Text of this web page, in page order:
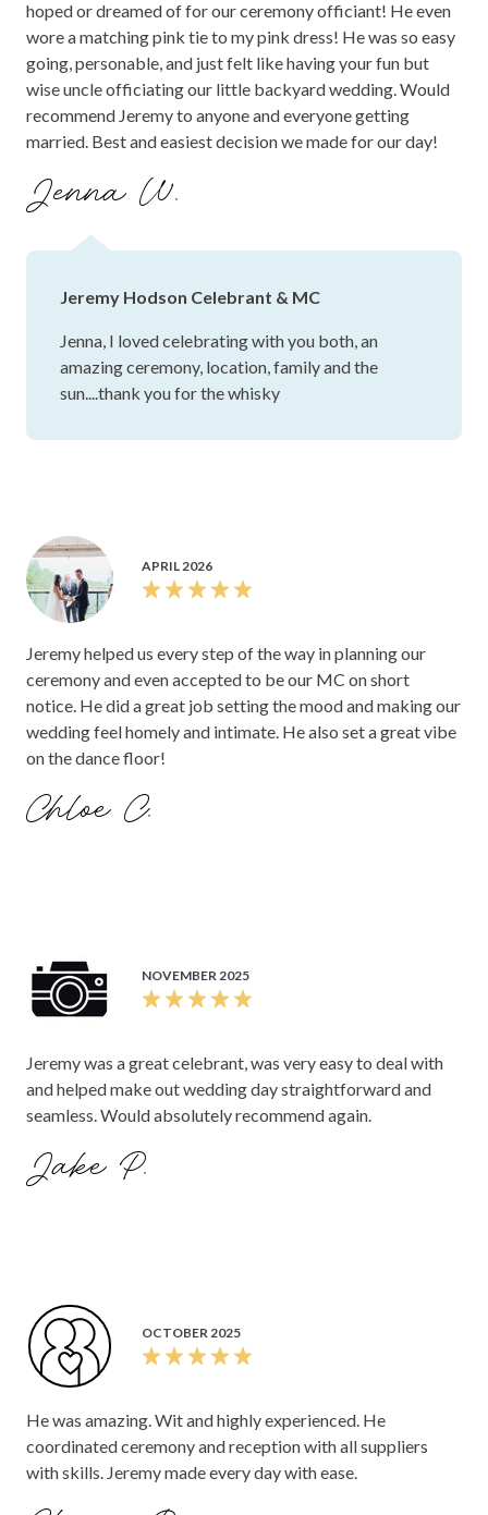
hoped or dreamed of for our ceremony officiant! He even
wore a matching pink tie to my pink dress! He was so easy
going, personable, and just felt like having your fun but
wise uncle officiating our little backyard wedding. Would
recommend Jeremy to anyone and everyone getting
married. Best and easiest decision we made for our day!
Jenna W.
Jeremy Hodson Celebrant & MC
Jenna, I loved celebrating with you both, an
amazing ceremony, location, family and the
sun....thank you for the whisky
APRIL 2026
Jeremy helped us every step of the way in planning our
ceremony and even accepted to be our MC on short
notice. He did a great job setting the mood and making our
wedding feel homely and intimate. He also set a great vibe
on the dance floor!
Chloe C.
NOVEMBER 2025
Jeremy was a great celebrant, was very easy to deal with
and helped make out wedding day straightforward and
seamless. Would absolutely recommend again.
Jake P.
OCTOBER 2025
He was amazing. Wit and highly experienced. He
coordinated ceremony and reception with all suppliers
with skills. Jeremy made every day with ease.